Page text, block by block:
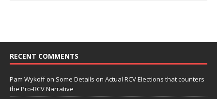
RECENT COMMENTS
Pam Wykoffon Some Details on Actual RCV Elections that counters
the Pro-RCV Narrative